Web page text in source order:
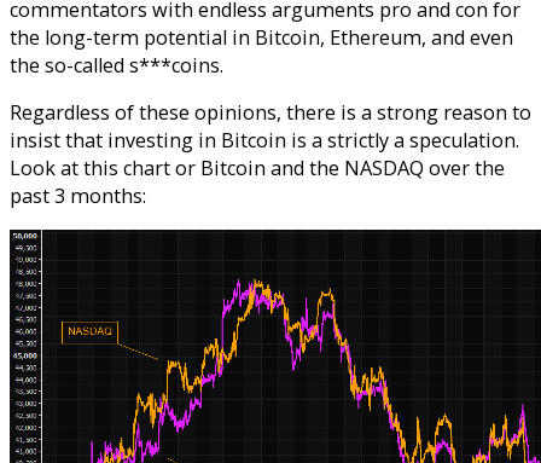
commentators with endless arguments pro and con for
the long-term potential in Bitcoin, Ethereum, and even
the so-called s***coins.
Regardless of these opinions, there is a strong reason to
insist that investing in Bitcoin is a strictly a speculation.
Look at this chart or Bitcoin and the NASDAQ over the
past 3 months: